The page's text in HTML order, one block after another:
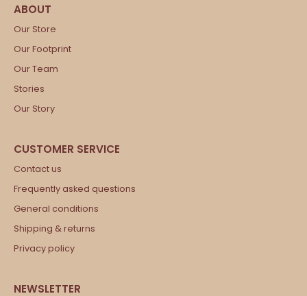
Our Store
Our Footprint
Our Team
Stories
Our Story
Contact us
Frequently asked questions
General conditions
Shipping & returns
Privacy policy